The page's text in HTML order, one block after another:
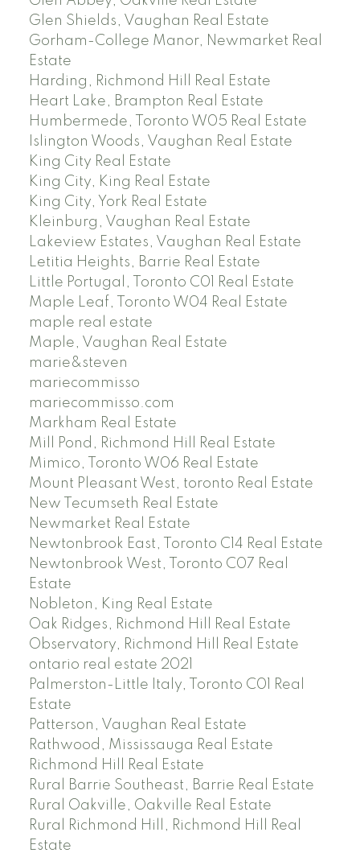
Glen Shields, Vaughan Real Estate
Gorham-College Manor, Newmarket Real
Estate
Harding, Richmond Hill Real Estate
Heart Lake, Brampton Real Estate
Humbermede, Toronto W05 Real Estate
Islington Woods, Vaughan Real Estate
King City Real Estate
King City, King Real Estate
King City, York Real Estate
Kleinburg, Vaughan Real Estate
Lakeview Estates, Vaughan Real Estate
Letitia Heights, Barrie Real Estate
Little Portugal, Toronto C01 Real Estate
Maple Leaf, Toronto W04 Real Estate
maple real estate
Maple, Vaughan Real Estate
marie&steven
mariecommisso
mariecommisso.com
Markham Real Estate
Mill Pond, Richmond Hill Real Estate
Mimico, Toronto W06 Real Estate
Mount Pleasant West, toronto Real Estate
New Tecumseth Real Estate
Newmarket Real Estate
Newtonbrook East, Toronto C14 Real Estate
Newtonbrook West, Toronto C07 Real
Estate
Nobleton, King Real Estate
Oak Ridges, Richmond Hill Real Estate
Observatory, Richmond Hill Real Estate
ontario real estate 2021
Palmerston-Little Italy, Toronto C01 Real
Estate
Patterson, Vaughan Real Estate
Rathwood, Mississauga Real Estate
Richmond Hill Real Estate
Rural Barrie Southeast, Barrie Real Estate
Rural Oakville, Oakville Real Estate
Rural Richmond Hill, Richmond Hill Real
Estate